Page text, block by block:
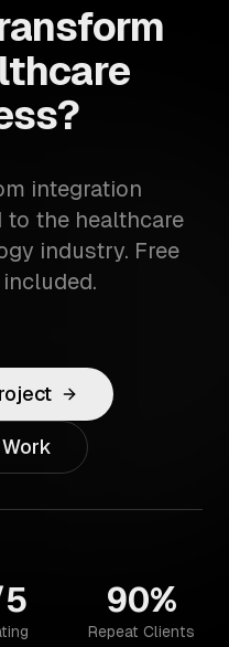
integration
the healthcare
industry. Free
90%
Repeat Clients